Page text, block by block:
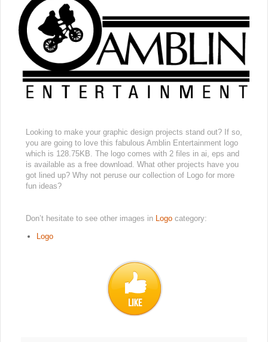
Looking to make your graphic design projects stand out? If so,
you are going to love this fabulous Amblin Entertainment logo
which is 128.75KB. The logo comes with 2 files in ai, eps and
is available as a free download. What other projects have you
got lined up? Why not peruse our collection of Logo for more
fun ideas?
Don’t hesitate to see other images in Logo category:
Logo